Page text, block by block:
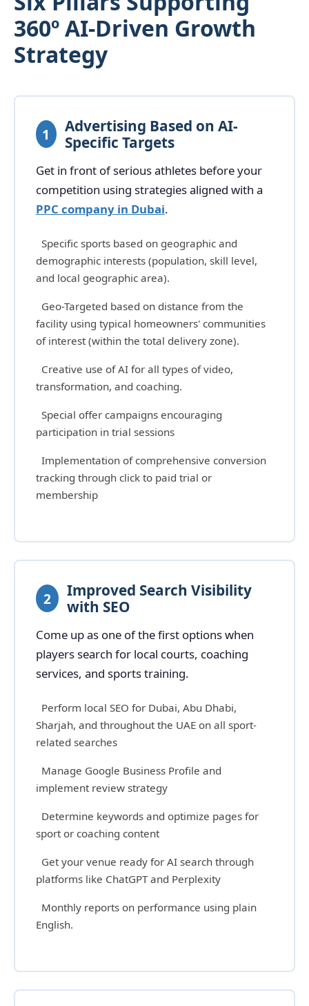
360º AI-Driven Growth
Strategy
1
Advertising Based on AI-
Specific Targets
Get in front of serious athletes before your
competition using strategies aligned with a
PPC company in Dubai.
Specific sports based on geographic and
demographic interests (population, skill level,
and local geographic area).
Geo-Targeted based on distance from the
facility using typical homeowners' communities
of interest (within the total delivery zone).
Creative use of AI for all types of video,
transformation, and coaching.
Special offer campaigns encouraging
participation in trial sessions
Implementation of comprehensive conversion
tracking through click to paid trial or
membership
2
Improved Search Visibility
with SEO
Come up as one of the first options when
players search for local courts, coaching
services, and sports training.
Perform local SEO for Dubai, Abu Dhabi,
Sharjah, and throughout the UAE on all sport-
related searches
Manage Google Business Profile and
implement review strategy
Determine keywords and optimize pages for
sport or coaching content
Get your venue ready for AI search through
platforms like ChatGPT and Perplexity
Monthly reports on performance using plain
English.